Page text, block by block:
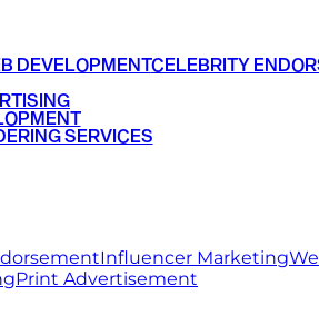
DEVELOPMENTCELEBRITY
SERVICES
Influencer Marketing
Print Advertisement